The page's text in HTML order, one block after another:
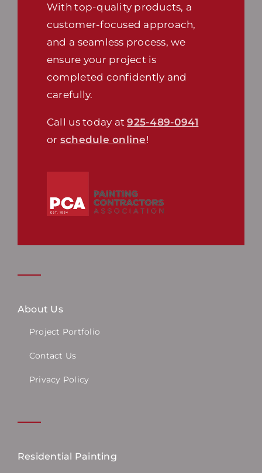
With top-quality products, a
customer-focused approach,
and a seamless process, we
ensure your project is
completed confidently and
carefully.
Call us today at925-489-0941
or schedule online!
About Us
Project Portfolio
Contact Us
Privacy Policy
Residential Painting